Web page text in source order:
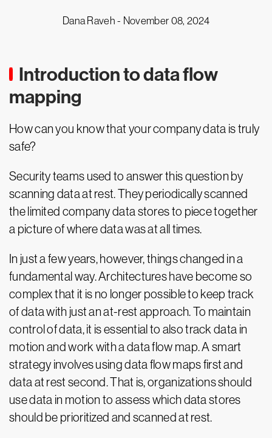
Dana Raveh - November 08, 2024
Introduction to data flow
mapping
How can you know that your company data is truly
safe?
Security teams used to answer this question by
scanning data at rest. They periodically scanned
the limited company data stores to piece together
a picture of where data was at all times.
In just a few years, however, things changed in a
fundamental way. Architectures have become so
complex that it is no longer possible to keep track
of data with just an at-rest approach. To maintain
control of data, it is essential to also track data in
motion and work with a data flow map. A smart
strategy involves using data flow maps first and
data at rest second. That is, organizations should
use data in motion to assess which data stores
should be prioritized and scanned at rest.